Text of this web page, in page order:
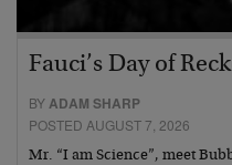
Fauci’s Day of
BYADAM SHARP
POSTED AUGUST 7, 2026
Mr. “I am Science”, meet